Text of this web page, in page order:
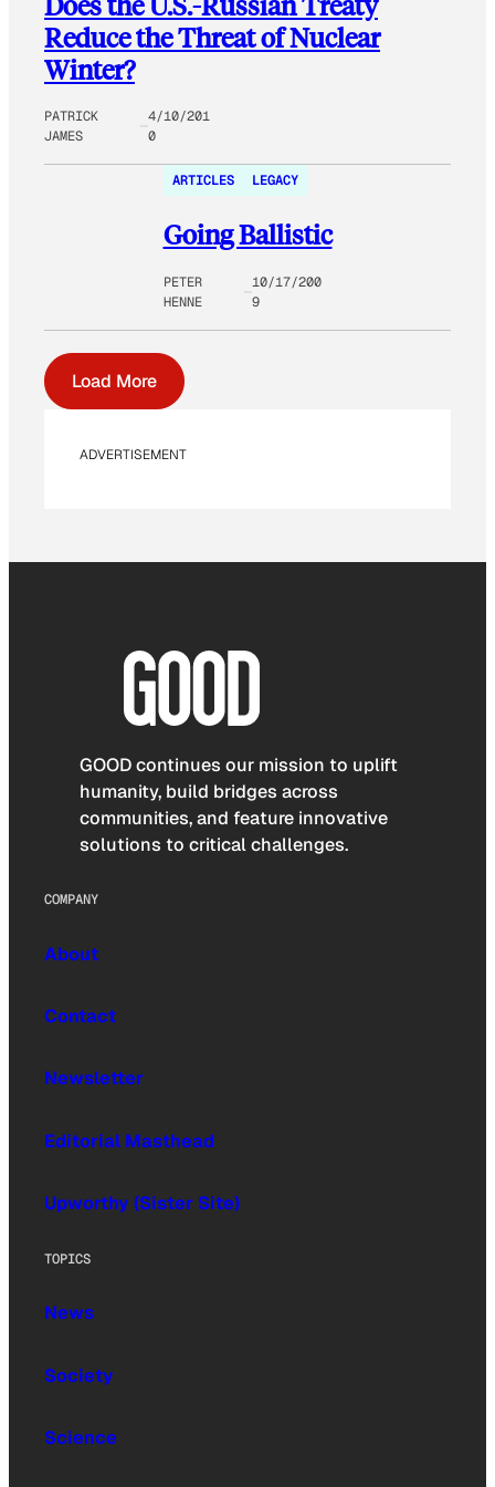
Reduce the Threat of Nuclear
Winter?
PATRICK
JAMES
4/10/201
0
ARTICLES LEGACY
Going Ballistic
PETER
HENNE
10/17/200
9
Load More
ADVERTISEMENT
GOOD continues our mission to uplift
humanity, build bridges across
communities, and feature innovative
solutions to critical challenges.
COMPANY
About
Contact
Newsletter
Editorial Masthead
Upworthy (Sister Site)
TOPICS
News
Society
Science